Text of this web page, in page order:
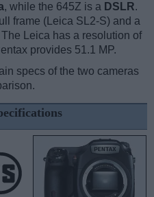
, while the 645Z is a DSLR.
frame (Leica SL2-S) and a
Leica has a resolution of
provides 51.1 MP.
specs of the two cameras